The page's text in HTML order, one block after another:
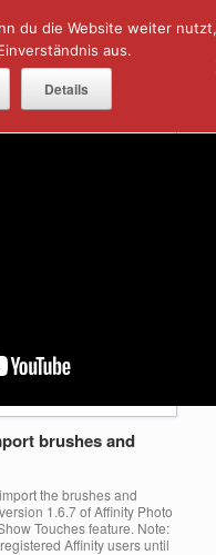
Menu
brush
brushes and
the brushes and
1.6.7 of Affinity Photo
Touches feature. Note:
Affinity users until
du die Website weiter nutzt,
aus.
Details